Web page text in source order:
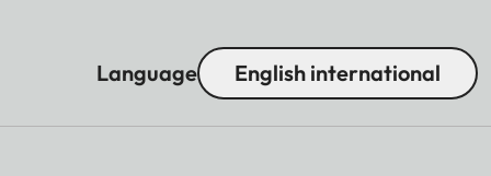
Language English international